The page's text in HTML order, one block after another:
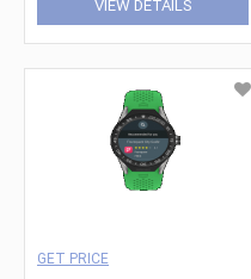
VIEW DETAILS
GET PRICE